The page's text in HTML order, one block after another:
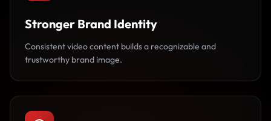
Stronger Brand Identity
Consistent video content builds a recognizable and
trustworthy brand image.